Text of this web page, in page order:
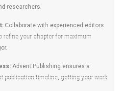
researchers.
Collaborate with experienced editors
refine your chapter for maximum
Advent Publishing ensures a
publication timeline, getting your work